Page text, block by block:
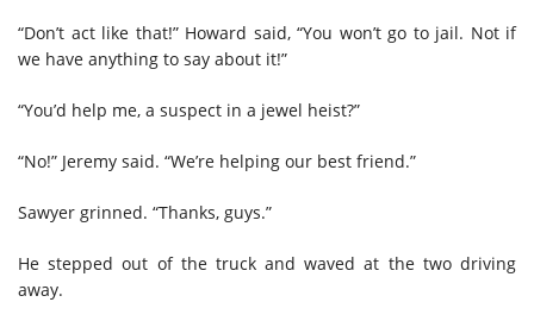
“Don’t act like that!” Howard said, “You won’t go to jail. Not if
we have anything to say about it!”
“You’d help me, a suspect in a jewel heist?”
“No!” Jeremy said. “We’re helping our best friend.”
Sawyer grinned. “Thanks, guys.”
He stepped out of the truck and waved at the two driving
away.